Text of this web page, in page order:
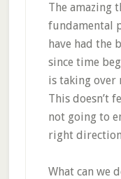
The amazing
fundamental
have had the
since time
is taking over
This doesn’t
not going to
right
What can we